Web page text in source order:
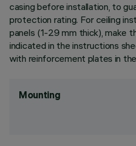
casing before installation, to
protection rating. For ceiling
panels (1-29 mm thick), make
indicated in the instructions
with reinforcement plates in
Mounting